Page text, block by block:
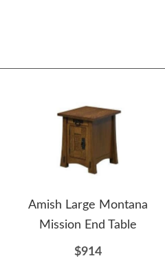
Amish Large Montana
Mission End Table
$914